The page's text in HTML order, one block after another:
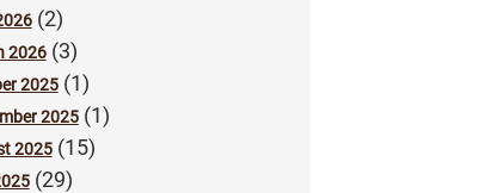
(2)
2026(3)
2025(1)
2025(1)
2025(15)
(29)